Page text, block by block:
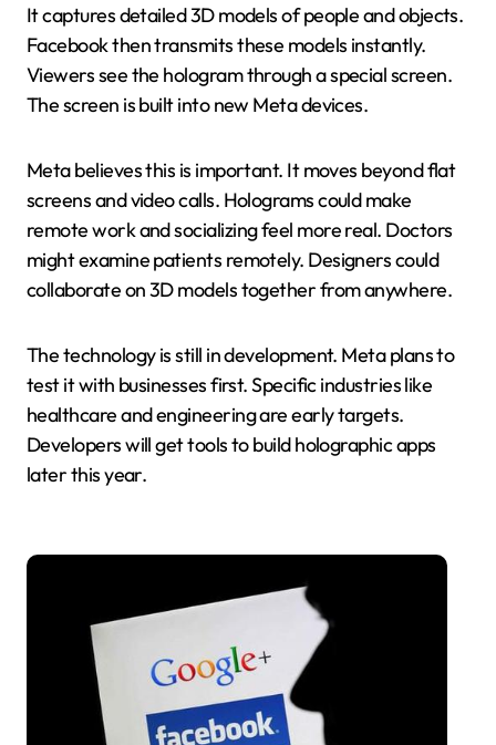
It captures detailed 3D models of people and objects.
Facebook then transmits these models instantly.
Viewers see the hologram through a special screen.
The screen is built into new Meta devices.
Meta believes this is important. It moves beyond flat
screens and video calls. Holograms could make
remote work and socializing feel more real. Doctors
might examine patients remotely. Designers could
collaborate on 3D models together from anywhere.
The technology is still in development. Meta plans to
test it with businesses first. Specific industries like
healthcare and engineering are early targets.
Developers will get tools to build holographic apps
later this year.